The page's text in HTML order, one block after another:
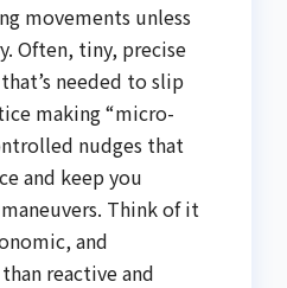
movements unless
Often, tiny, precise
needed to slip
making “micro-
nudges that
and keep you
Think of it
and
reactive and